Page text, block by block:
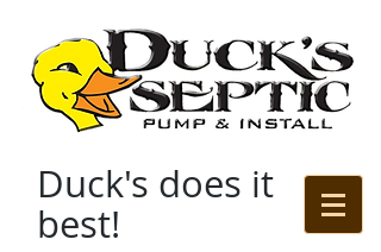
Duck's does it
best!